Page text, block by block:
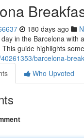
180 days ago
in the Barcelona
This guide highlights
barcelona-
Who Upvoted